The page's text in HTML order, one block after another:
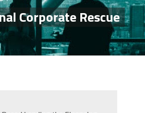
Corporate Rescue